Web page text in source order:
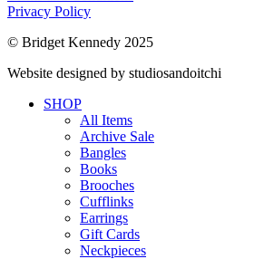
Privacy Policy
© Bridget Kennedy 2025
Website designed by studiosandoitchi
SHOP
All Items
Archive Sale
Bangles
Books
Brooches
Cufflinks
Earrings
Gift Cards
Neckpieces